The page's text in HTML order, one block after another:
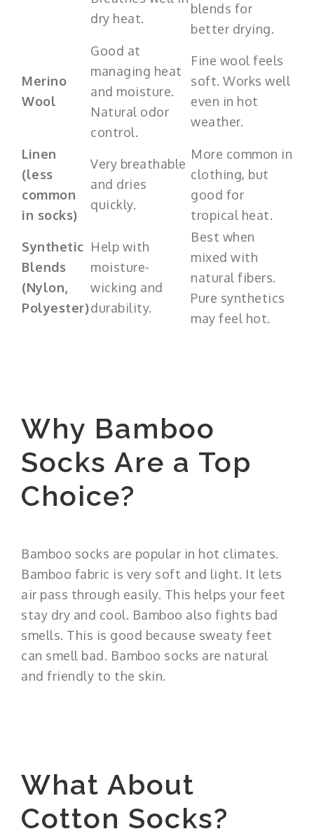
dry heat.
blends for
better drying.
Merino
Wool
Good at
managing heat
and moisture.
Natural odor
control.
Fine wool feels
soft. Works well
even in hot
weather.
Linen
(less
common
in socks)
Very breathable
and dries
quickly.
More common in
clothing, but
good for
tropical heat.
Synthetic
Blends
(Nylon,
Polyester)
Help with
moisture-
wicking and
durability.
Best when
mixed with
natural fibers.
Pure synthetics
may feel hot.
Why Bamboo
Socks Are a Top
Choice?
Bamboo socks are popular in hot climates.
Bamboo fabric is very soft and light. It lets
air pass through easily. This helps your feet
stay dry and cool. Bamboo also fights bad
smells. This is good because sweaty feet
can smell bad. Bamboo socks are natural
and friendly to the skin.
What About
Cotton Socks?